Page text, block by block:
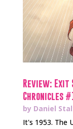
Review: Exit
Chronicles
by Daniel
It's 1953. The